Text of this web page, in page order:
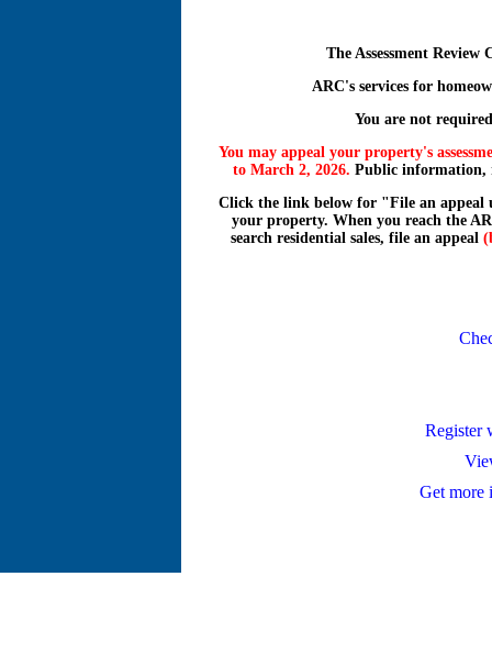
The Assessment Review
ARC's services for
You are not
You may appeal your property's
to March 2, 2026. Public information,
Click the link below for "File an appeal
your property. When you reach the
search residential sales, file an appeal
Register
Get more